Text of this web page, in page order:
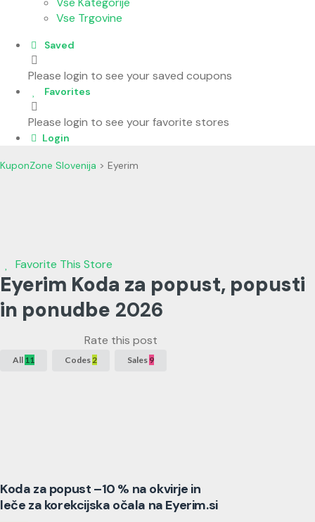
Vse Trgovine
Saved
Please login to see your saved coupons
Favorites
Please login to see your favorite stores
Login
KuponZone Slovenija > Eyerim
Favorite This Store
Eyerim Koda za popust, popusti
in ponudbe 2026
Rate this post
All 11 Codes2 Sales 9
Koda za popust –10 % na okvirje in
leče za korekcijska očala na Eyerim.si